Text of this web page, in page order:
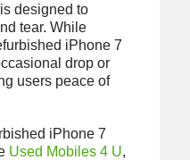
designed to
tear. While
iPhone 7
drop or
users peace of
iPhone 7
Used Mobiles 4 U,